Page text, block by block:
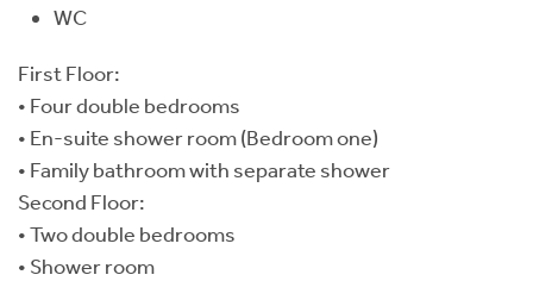
WC
First Floor:
• Four double bedrooms
• En-suite shower room (Bedroom one)
• Family bathroom with separate shower
Second Floor:
• Two double bedrooms
• Shower room